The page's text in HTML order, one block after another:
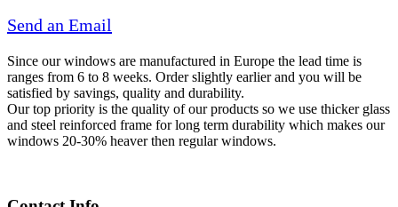
Send an Email
Since our windows are manufactured in Europe the lead time is
ranges from 6 to 8 weeks. Order slightly earlier and you will be
satisfied by savings, quality and durability.
Our top priority is the quality of our products so we use thicker glass
and steel reinforced frame for long term durability which makes our
windows 20-30% heaver then regular windows.